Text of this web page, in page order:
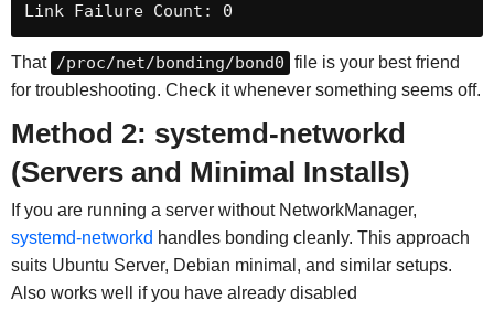
Link Failure Count: 0
That /proc/net/bonding/bond0 file is your best friend
for troubleshooting. Check it whenever something seems off.
Method 2: systemd-networkd
(Servers and Minimal Installs)
If you are running a server without NetworkManager,
systemd-networkd handles bonding cleanly. This approach
suits Ubuntu Server, Debian minimal, and similar setups.
Also works well if you have already disabled